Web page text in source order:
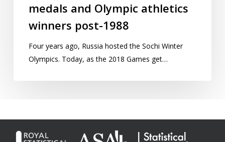
medals and Olympic athletics
winners post-1988
Four years ago, Russia hosted the Sochi Winter
Olympics. Today, as the 2018 Games get…